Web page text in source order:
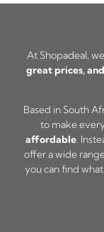
At Shopadeal,
great prices,
Based in South
to make
affordable.
offer a wide
you can find